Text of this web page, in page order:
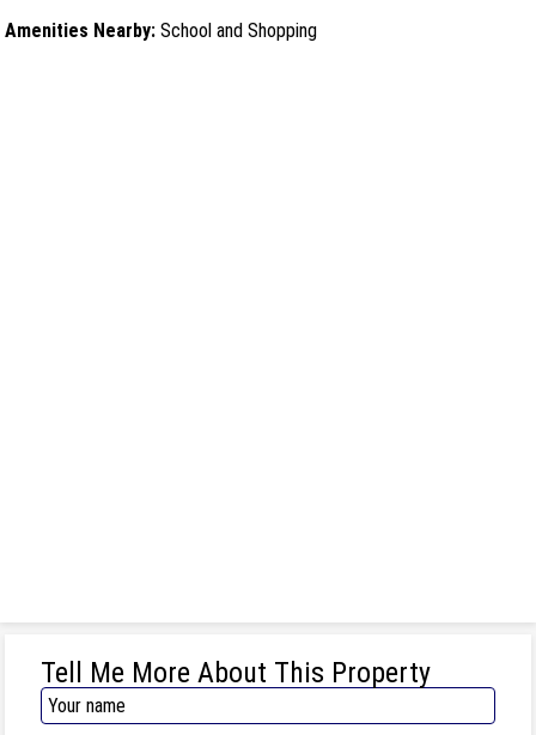
Amenities Nearby:School and Shopping
Tell Me More About This Property